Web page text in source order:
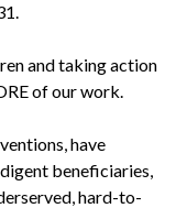
and taking action
of our work.
have
beneficiaries,
hard-to-